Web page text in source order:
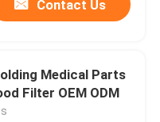
Contact Us
Medical Parts
Filter OEM ODM